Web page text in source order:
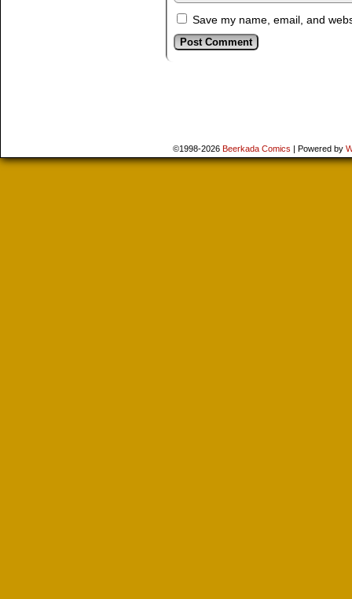
Save my name, email, and
©1998-2026 Beerkada Comics | Powered by